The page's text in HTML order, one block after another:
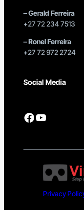
–Gerald Ferreira
+27 72 234 7513
–Ronel Ferreira
+27 72 972 2724
Social Media
Facebook YouTube
Privacy